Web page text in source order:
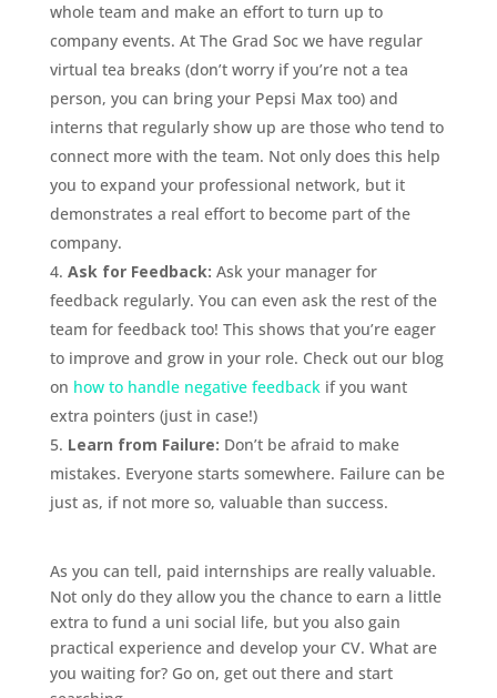
whole team and make an effort to turn up to
company events. At The Grad Soc we have regular
virtual tea breaks (don’t worry if you’re not a tea
person, you can bring your Pepsi Max too) and
interns that regularly show up are those who tend to
connect more with the team. Not only does this help
you to expand your professional network, but it
demonstrates a real effort to become part of the
company.
Ask for Feedback: Ask your manager for
feedback regularly. You can even ask the rest of the
team for feedback too! This shows that you’re eager
to improve and grow in your role. Check out our blog
on how to handle negative feedbackif you want
extra pointers (just in case!)
Learn from Failure: Don’t be afraid to make
mistakes. Everyone starts somewhere. Failure can be
just as, if not more so, valuable than success.
As you can tell, paid internships are really valuable.
Not only do they allow you the chance to earn a little
extra to fund a uni social life, but you also gain
practical experience and develop your CV. What are
you waiting for? Go on, get out there and start